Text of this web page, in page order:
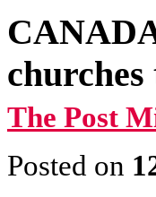
churches
The Post
Posted on